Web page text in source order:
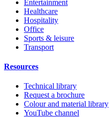
Entertainment
Healthcare
Hospitality
Office
Sports & leisure
Transport
Resources
Technical library
Request a brochure
Colour and material library
YouTube channel